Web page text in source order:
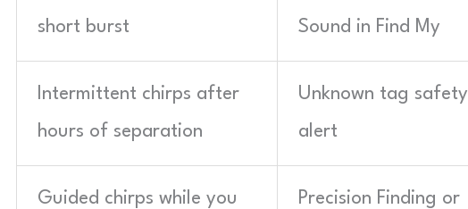
short burst
Sound in Find My
Intermittent chirps after
hours of separation
Unknown tag safety
alert
Guided chirps while you
Precision Finding or